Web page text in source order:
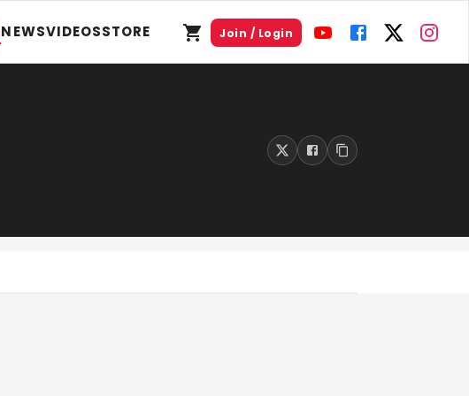
NEWSVIDEOSSTORE Join / Login